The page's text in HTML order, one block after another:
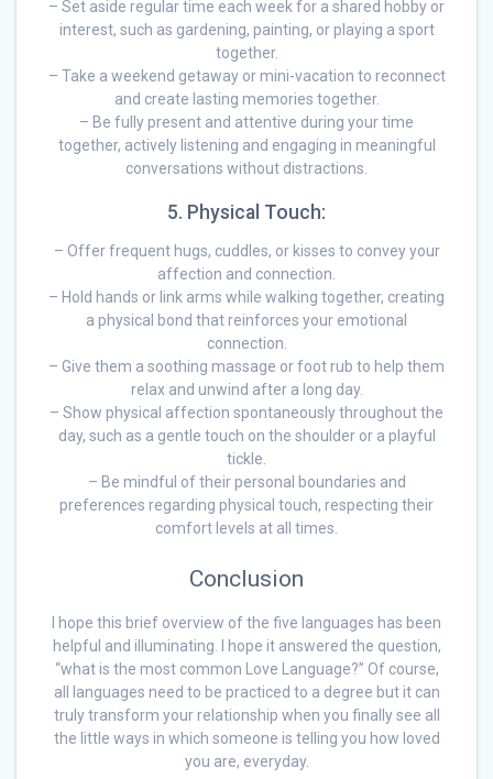
– Set aside regular time each week for a shared hobby or
interest, such as gardening, painting, or playing a sport
together.
– Take a weekend getaway or mini-vacation to reconnect
and create lasting memories together.
– Be fully present and attentive during your time
together, actively listening and engaging in meaningful
conversations without distractions.
5. Physical Touch:
– Offer frequent hugs, cuddles, or kisses to convey your
affection and connection.
– Hold hands or link arms while walking together, creating
a physical bond that reinforces your emotional
connection.
– Give them a soothing massage or foot rub to help them
relax and unwind after a long day.
– Show physical affection spontaneously throughout the
day, such as a gentle touch on the shoulder or a playful
tickle.
– Be mindful of their personal boundaries and
preferences regarding physical touch, respecting their
comfort levels at all times.
Conclusion
I hope this brief overview of the five languages has been
helpful and illuminating. I hope it answered the question,
“what is the most common Love Language?” Of course,
all languages need to be practiced to a degree but it can
truly transform your relationship when you finally see all
the little ways in which someone is telling you how loved
you are, everyday.